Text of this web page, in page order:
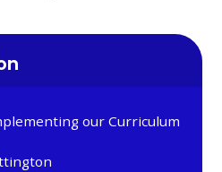
our Curriculum